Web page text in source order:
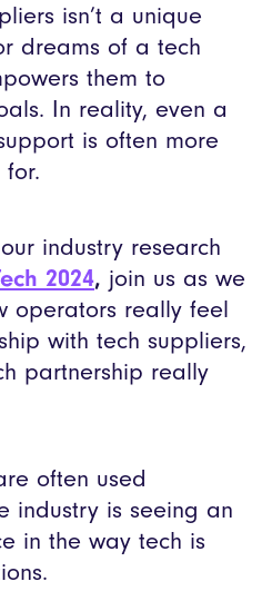
isn’t a unique
dreams of a tech
them to
In reality, even a
is often more
industry research
2024, join us as we
operators really feel
with tech suppliers,
partnership really
often used
industry is seeing an
in the way tech is